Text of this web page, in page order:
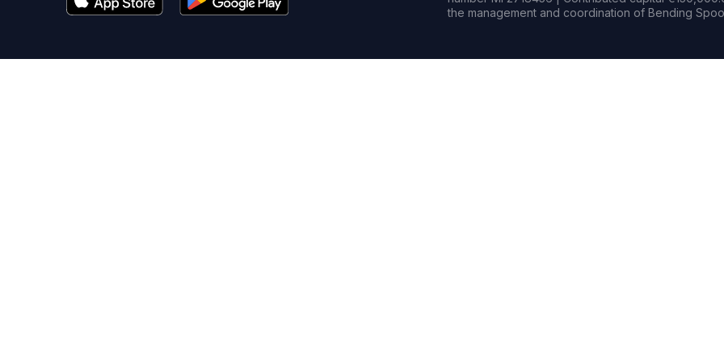
the management and coordination of Bending